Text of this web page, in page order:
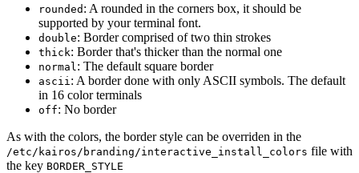
rounded : A rounded in the corners box, it should be
supported by your terminal font.
double: Border comprised of two thin strokes
thick: Border that's thicker than the normal one
normal : The default square border
ascii : A border done with only ASCII symbols. The default
in 16 color terminals
off: No border
As with the colors, the border style can be overriden in the
/etc/kairos/branding/interactive_install_colors file with
the key BORDER_STYLE